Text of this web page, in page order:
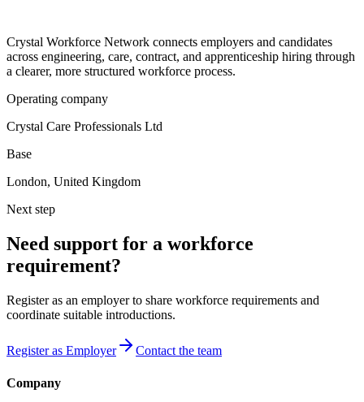
Crystal Workforce Network connects employers and candidates
across engineering, care, contract, and apprenticeship hiring through
a clearer, more structured workforce process.
Operating company
Crystal Care Professionals Ltd
Base
London, United Kingdom
Next step
Need support for a workforce
requirement?
Register as an employer to share workforce requirements and
coordinate suitable introductions.
Register as Employer Contact the team
Company